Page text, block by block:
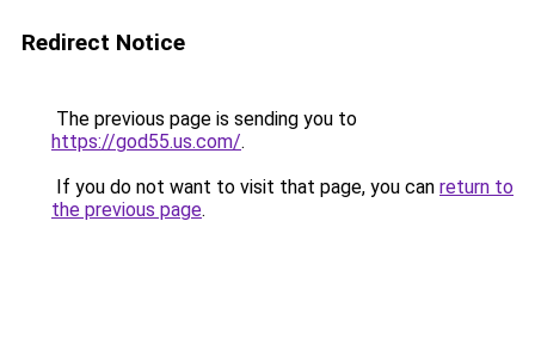
Redirect Notice
The previous page is sending you to
https://god55.us.com/.
If you do not want to visit that page, you can return to
the previous page.